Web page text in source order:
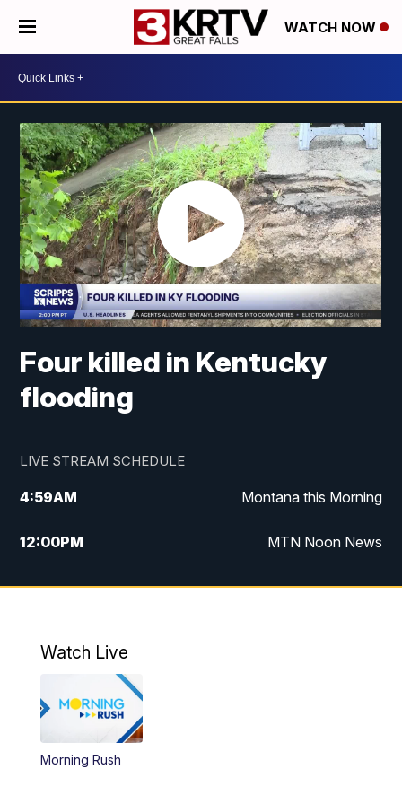
WATCH NOW
Four killed in Kentucky
flooding
LIVE STREAM SCHEDULE
4:59AM Montana this Morning
12:00PM MTN Noon News
4:30PM MTN 4:30pm News
Watch Live
Morning Rush